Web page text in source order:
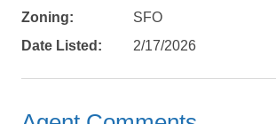
Zoning:
SFO
Date Listed:
2/17/2026